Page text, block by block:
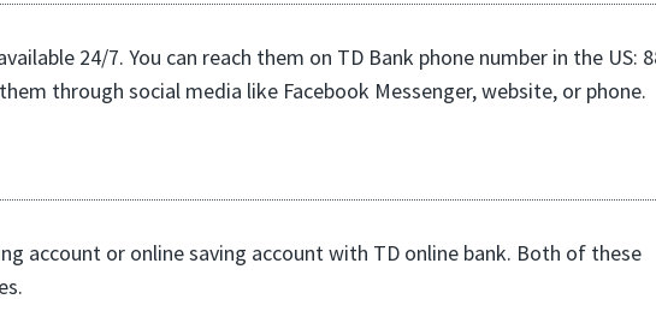
24/7. You can reach them on TD Bank phone number in the US:
through social media like Facebook Messenger, website, or phone.
account or online saving account with TD online bank. Both of these